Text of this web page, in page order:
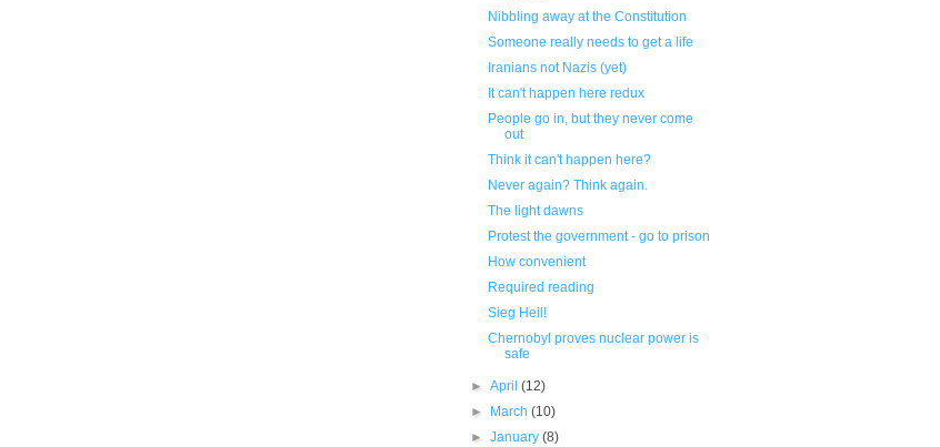
Nibbling away at the Constitution
Someone really needs to get a life
Iranians not Nazis (yet)
It can't happen here redux
People go in, but they never come
out
Think it can't happen here?
Never again? Think again.
The light dawns
Protest the government - go to prison
How convenient
Required reading
Sieg Heil!
Chernobyl proves nuclear power is
safe
►April(12)
►
March(10)
►January(8)